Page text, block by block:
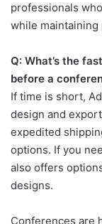
professionals
while maintaining
Q: What’s the
before a
If time is short,
design and
expedited
options. If you
also offers
designs.
Conferences are